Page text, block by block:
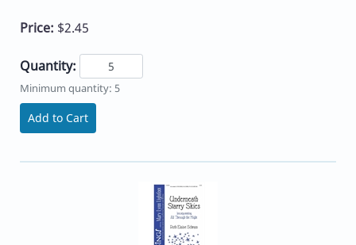
Price: $2.45
Quantity:
Minimum quantity: 5
Add to Cart